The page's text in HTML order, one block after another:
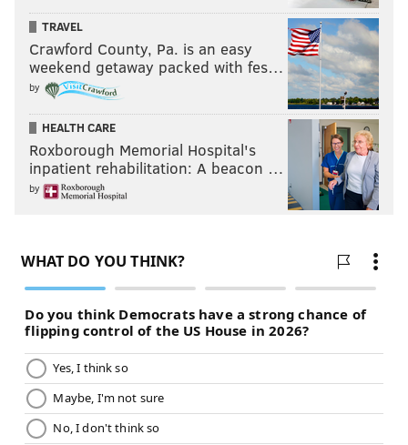
TRAVEL
Crawford County, Pa. is an easy
weekend getaway packed with fes…
by
HEALTH CARE
Roxborough Memorial Hospital's
inpatient rehabilitation: A beacon …
by